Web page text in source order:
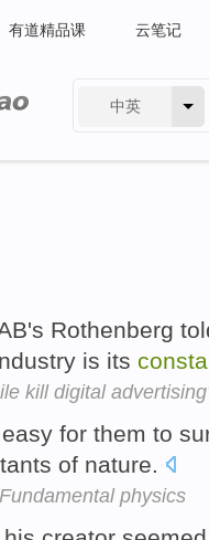
有道精品课 云笔记
中英
Rothenberg
is its
kill digital
for them to
of nature.
Fundamental physics